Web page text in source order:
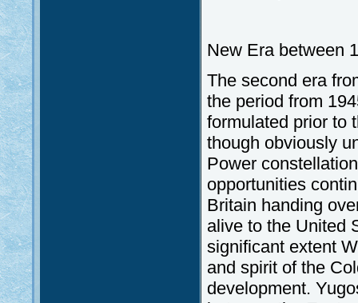
New Era between
The second era
the period from
formulated prior to
though obviously
Power
opportunities
Britain handing
alive to the United
significant extent
and spirit of the
development.